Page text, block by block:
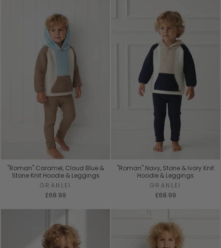
"Roman" Caramel, Cloud Blue &
Stone Knit Hoodie & Leggings
GRANLEI
£68.99
"Roman" Navy, Stone & Ivory Knit
Hoodie & Leggings
GRANLEI
£68.99